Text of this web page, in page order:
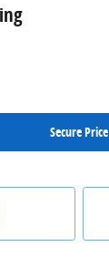
Secure Price